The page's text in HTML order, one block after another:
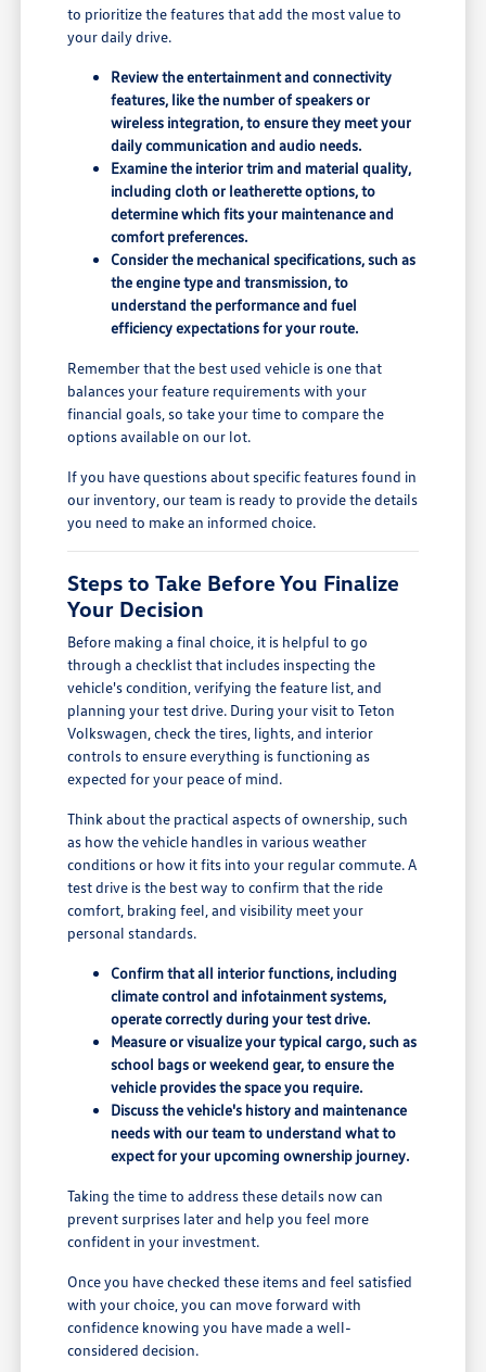
to prioritize the features that add the most value to
your daily drive.
Review the entertainment and connectivity
features, like the number of speakers or
wireless integration, to ensure they meet your
daily communication and audio needs.
Examine the interior trim and material quality,
including cloth or leatherette options, to
determine which fits your maintenance and
comfort preferences.
Consider the mechanical specifications, such as
the engine type and transmission, to
understand the performance and fuel
efficiency expectations for your route.
Remember that the best used vehicle is one that
balances your feature requirements with your
financial goals, so take your time to compare the
options available on our lot.
If you have questions about specific features found in
our inventory, our team is ready to provide the details
you need to make an informed choice.
Steps to Take Before You Finalize
Your Decision
Before making a final choice, it is helpful to go
through a checklist that includes inspecting the
vehicle's condition, verifying the feature list, and
planning your test drive. During your visit to Teton
Volkswagen, check the tires, lights, and interior
controls to ensure everything is functioning as
expected for your peace of mind.
Think about the practical aspects of ownership, such
as how the vehicle handles in various weather
conditions or how it fits into your regular commute. A
test drive is the best way to confirm that the ride
comfort, braking feel, and visibility meet your
personal standards.
Confirm that all interior functions, including
climate control and infotainment systems,
operate correctly during your test drive.
Measure or visualize your typical cargo, such as
school bags or weekend gear, to ensure the
vehicle provides the space you require.
Discuss the vehicle's history and maintenance
needs with our team to understand what to
expect for your upcoming ownership journey.
Taking the time to address these details now can
prevent surprises later and help you feel more
confident in your investment.
Once you have checked these items and feel satisfied
with your choice, you can move forward with
confidence knowing you have made a well-
considered decision.